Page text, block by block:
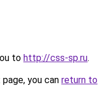
to http://css-sp.ru.
you can return to